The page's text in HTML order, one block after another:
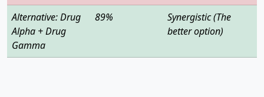
Alternative: Drug
Alpha + Drug
Gamma
89%
Synergistic (The
better option)